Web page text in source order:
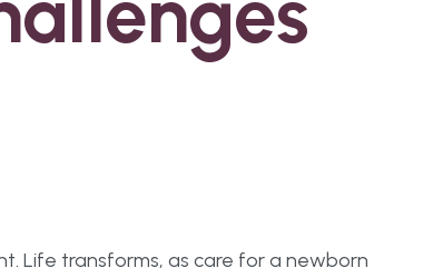
Life transforms, as care for a newborn